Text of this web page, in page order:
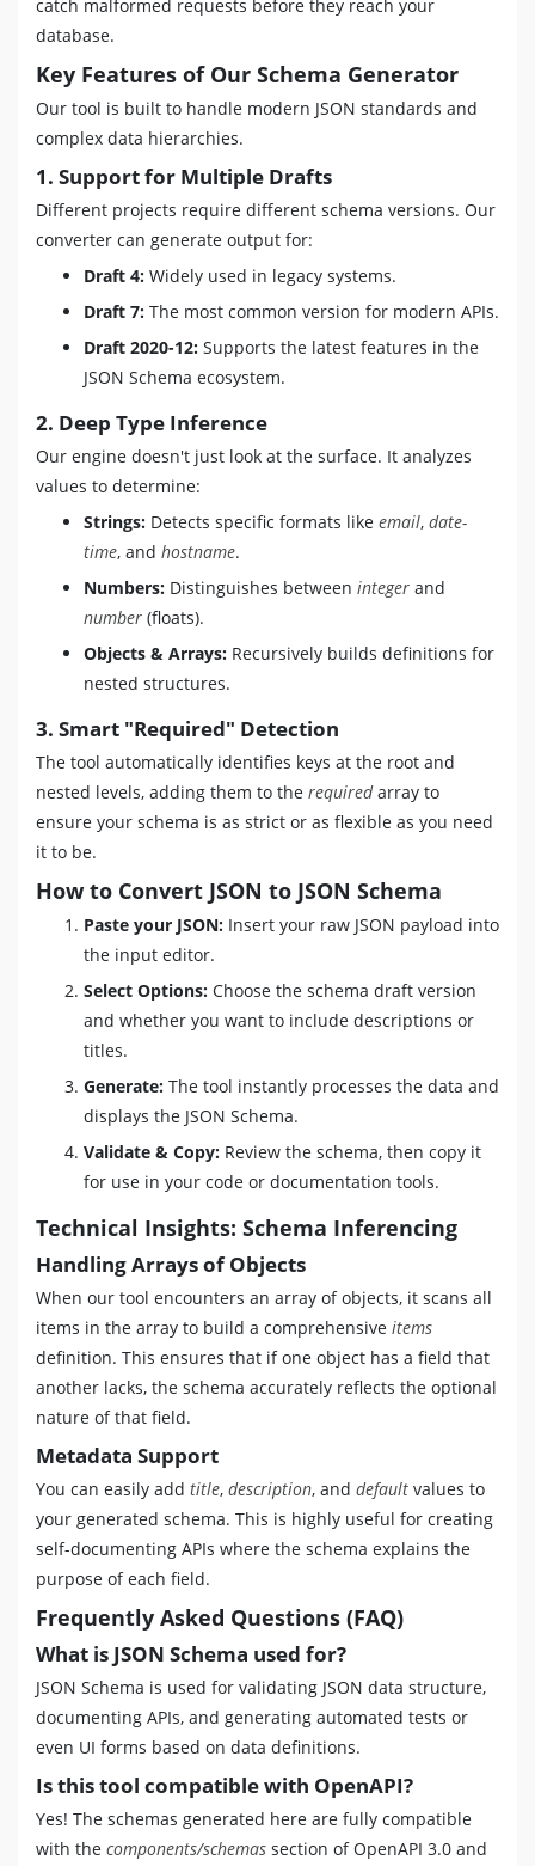
catch malformed requests before they reach your
database.
Key Features of Our Schema Generator
Our tool is built to handle modern JSON standards and
complex data hierarchies.
1. Support for Multiple Drafts
Different projects require different schema versions. Our
converter can generate output for:
Draft 4: Widely used in legacy systems.
Draft 7: The most common version for modern APIs.
Draft 2020-12: Supports the latest features in the
JSON Schema ecosystem.
2. Deep Type Inference
Our engine doesn't just look at the surface. It analyzes
values to determine:
Strings: Detects specific formats like email, date-
time, and hostname.
Numbers: Distinguishes between integer and
number (floats).
Objects & Arrays: Recursively builds definitions for
nested structures.
3. Smart "Required" Detection
The tool automatically identifies keys at the root and
nested levels, adding them to the requiredarray to
ensure your schema is as strict or as flexible as you need
it to be.
How to Convert JSON to JSON Schema
Paste your JSON: Insert your raw JSON payload into
the input editor.
Select Options: Choose the schema draft version
and whether you want to include descriptions or
titles.
Generate: The tool instantly processes the data and
displays the JSON Schema.
Validate & Copy: Review the schema, then copy it
for use in your code or documentation tools.
Technical Insights: Schema Inferencing
Handling Arrays of Objects
When our tool encounters an array of objects, it scans all
items in the array to build a comprehensive items
definition. This ensures that if one object has a field that
another lacks, the schema accurately reflects the optional
nature of that field.
Metadata Support
You can easily add title, description, and default values to
your generated schema. This is highly useful for creating
self-documenting APIs where the schema explains the
purpose of each field.
Frequently Asked Questions (FAQ)
What is JSON Schema used for?
JSON Schema is used for validating JSON data structure,
documenting APIs, and generating automated tests or
even UI forms based on data definitions.
Is this tool compatible with OpenAPI?
Yes! The schemas generated here are fully compatible
with the components/schemas section of OpenAPI 3.0 and